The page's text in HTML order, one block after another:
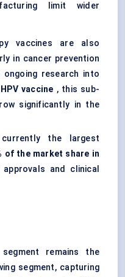
limit wider
vaccines are also
in cancer prevention
research into
HPV vaccine , this sub-
significantly in the
the largest
of the market share in
and clinical
segment remains the
segment, capturing